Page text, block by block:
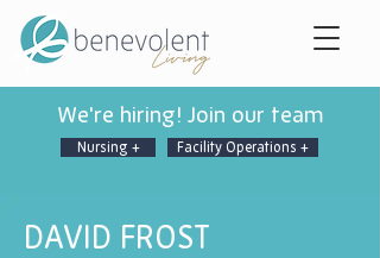
We're hiring! Join our team
Nursing + Facility Operations +
DAVID FROST